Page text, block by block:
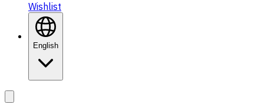
Wishlist
English